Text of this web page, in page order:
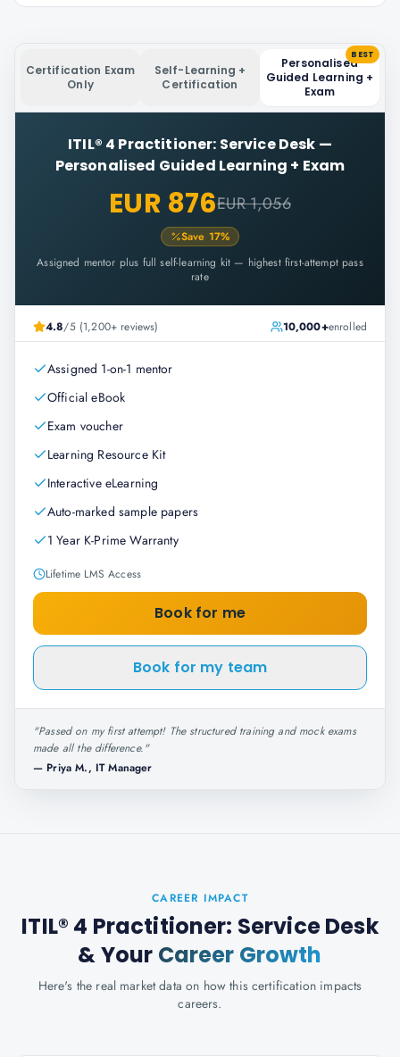
Certification Exam
Only
Self-Learning +
Certification
Personalised
Guided Learning +
Exam
BEST
ITIL® 4 Practitioner: Service Desk —
Personalised Guided Learning + Exam
EUR 876EUR 1,056
Save 17%
Assigned mentor plus full self-learning kit — highest first-attempt pass
rate
4.8/5 (1,200+ reviews) 10,000+enrolled
Assigned 1-on-1 mentor
Official eBook
Exam voucher
Learning Resource Kit
Interactive eLearning
Auto-marked sample papers
1 Year K-Prime Warranty
Lifetime LMS Access
Book for me
Book for my team
"Passed on my first attempt! The structured training and mock exams
made all the difference."
— Priya M., IT Manager
CAREER IMPACT
ITIL® 4 Practitioner: Service Desk
& Your Career Growth
Here's the real market data on how this certification impacts
careers.